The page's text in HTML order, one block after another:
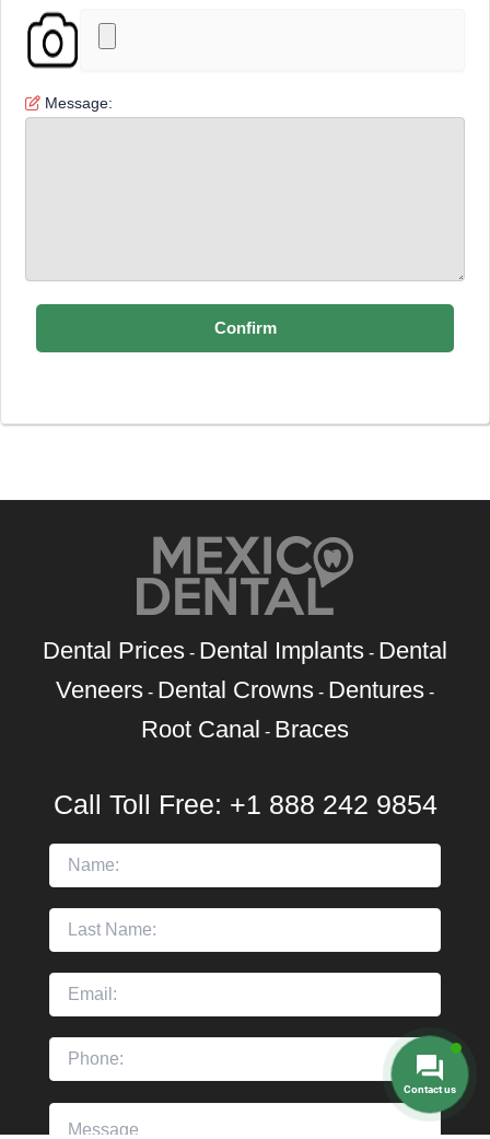
Message:
Dental Prices - Dental Implants - Dental
Veneers - Dental Crowns - Dentures -
Root Canal - Braces
Call Toll Free: +1 888 242 9854
Contact us